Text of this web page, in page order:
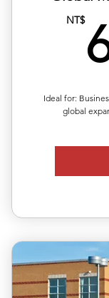
NT$
Ideal for:
global
✅ Six releases
✅ Full media